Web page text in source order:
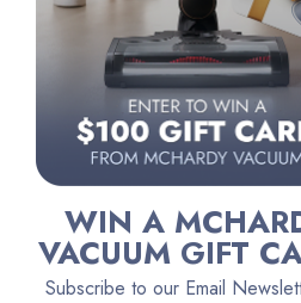
Lindhaus
Austin Air Purifiers
iRobot
Bona
Oreck
Vacuum Canada
WIN A
VACUUM GIFT
Subscribe to our Email